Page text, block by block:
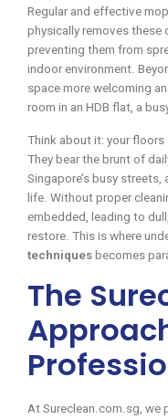
Regular and effective
physically removes these
preventing them from
indoor environment.
space more welcoming
room in an HDB flat, a
Think about it: your floors
They bear the brunt of
Singapore’s busy
life. Without proper
embedded, leading to
restore. This is where
techniques becomes
The
At Sureclean.com.sg, we